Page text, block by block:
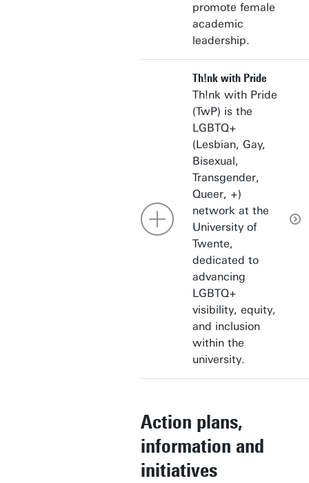
promote female
academic
leadership.
Th!nk with Pride
Th!nk with Pride
(TwP) is the
LGBTQ+
(Lesbian, Gay,
Bisexual,
Transgender,
Queer, +)
network at the
University of
Twente,
dedicated to
advancing
LGBTQ+
visibility, equity,
and inclusion
within the
university.
Action plans,
information and
initiatives